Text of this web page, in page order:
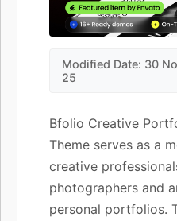
Modified Date: 30
25
Bfolio Creative
Theme serves as a
creative
photographers and
personal portfolios.